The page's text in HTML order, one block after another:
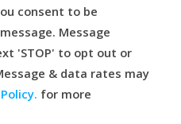
consent to be
Message
'STOP' to opt out or
& data rates may
for more